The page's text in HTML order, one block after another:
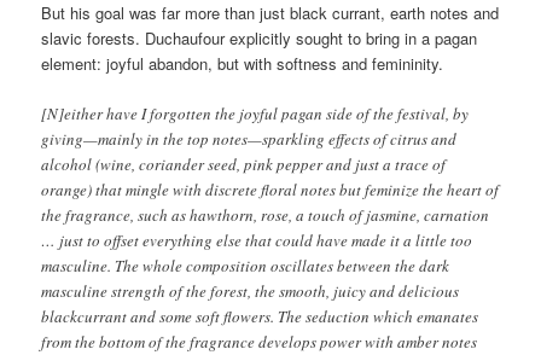
But his goal was far more than just black currant, earth notes and
slavic forests. Duchaufour explicitly sought to bring in a pagan
element: joyful abandon, but with softness and femininity.
[N]either have I forgotten the joyful pagan side of the festival, by
giving—mainly in the top notes—sparkling effects of citrus and
alcohol (wine, coriander seed, pink pepper and just a trace of
orange) that mingle with discrete floral notes but feminize the heart of
the fragrance, such as hawthorn, rose, a touch of jasmine, carnation
… just to offset everything else that could have made it a little too
masculine. The whole composition oscillates between the dark
masculine strength of the forest, the smooth, juicy and delicious
blackcurrant and some soft flowers. The seduction which emanates
from the bottom of the fragrance develops power with amber notes